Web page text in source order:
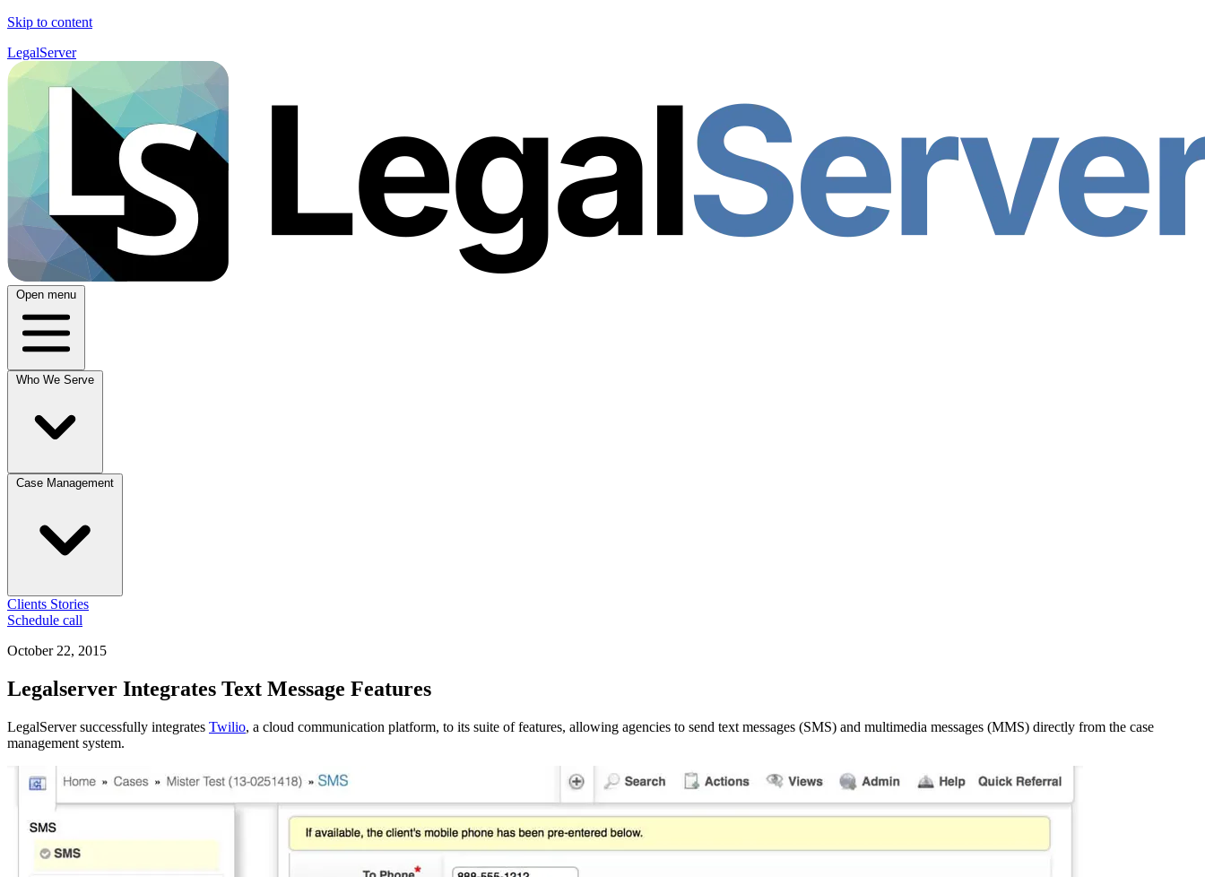
Skip to content
LegalServer
Open menu
Who We Serve
Case Management
Clients Stories
Schedule call
October 22, 2015
Legalserver Integrates Text Message Features
LegalServer successfully integrates Twilio, a cloud communication platform, to its suite of features, allowing agencies to send text messages (SMS) and multimedia messages (MMS) directly from the case
management system.